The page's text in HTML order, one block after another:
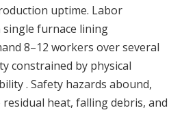
uptime. Labor
single furnace lining
8–12 workers over several
constrained by physical
. Safety hazards abound,
heat, falling debris, and